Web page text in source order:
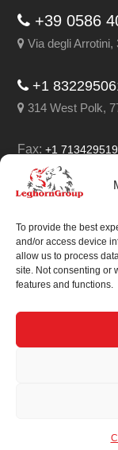
To provide the best
and/or access device
allow us to process
site. Not consenting or
features and functions.
+39 0586
Via degli
+1
314 West Polk,
Fax:+1
Email:
Facebook
LinkedIn
We